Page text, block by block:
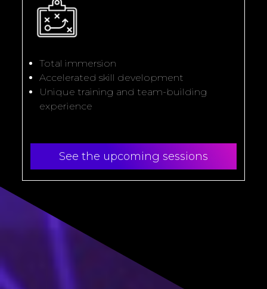
Total immersion
Accelerated skill development
Unique training and team-building
experience
See the upcoming sessions